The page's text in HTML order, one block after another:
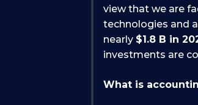
view that we are
technologies and
nearly $1.8 B in
investments are
What is